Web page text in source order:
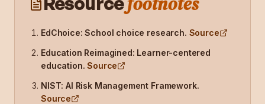
EdChoice: School choice research. Source
Education Reimagined: Learner-centered
education. Source
NIST: AI Risk Management Framework.
Source